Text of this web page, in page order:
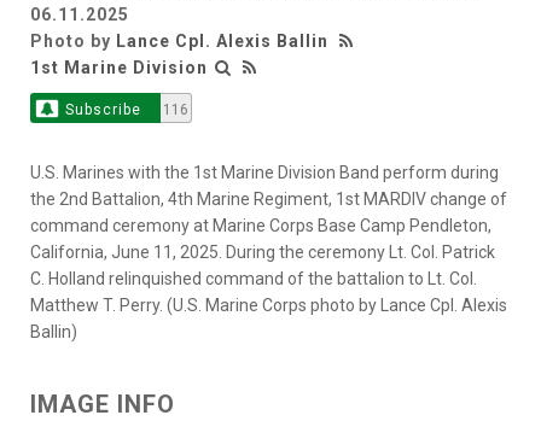
06.11.2025
Photo by Lance Cpl. Alexis Ballin
1st Marine Division
Subscribe 116
U.S. Marines with the 1st Marine Division Band perform during
the 2nd Battalion, 4th Marine Regiment, 1st MARDIV change of
command ceremony at Marine Corps Base Camp Pendleton,
California, June 11, 2025. During the ceremony Lt. Col. Patrick
C. Holland relinquished command of the battalion to Lt. Col.
Matthew T. Perry. (U.S. Marine Corps photo by Lance Cpl. Alexis
Ballin)
IMAGE INFO